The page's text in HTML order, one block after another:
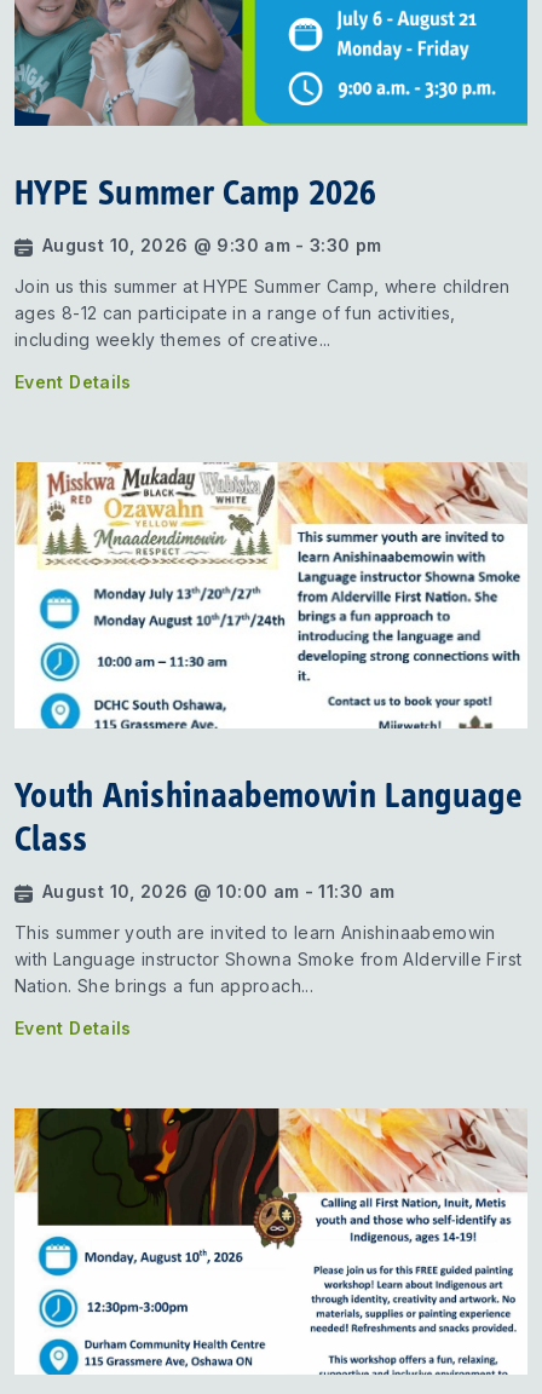
HYPE Summer Camp 2026
August 10, 2026 @ 9:30 am - 3:30 pm
Join us this summer at HYPE Summer Camp, where children
ages 8-12 can participate in a range of fun activities,
including weekly themes of creative...
Event Details
Youth Anishinaabemowin Language
Class
August 10, 2026 @ 10:00 am - 11:30 am
This summer youth are invited to learn Anishinaabemowin
with Language instructor Showna Smoke from Alderville First
Nation. She brings a fun approach...
Event Details